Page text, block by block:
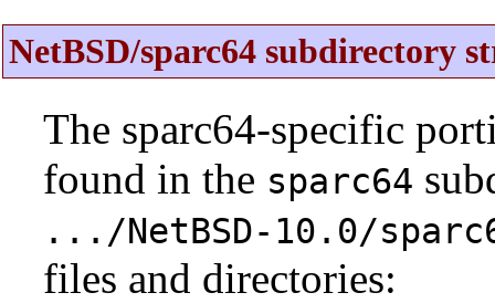
NetBSD/sparc64 subdirectory
The sparc64-specific
found in the sparc64
.../NetBSD-10.0/
files and directories: